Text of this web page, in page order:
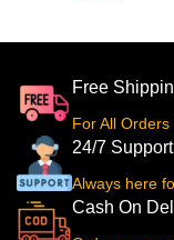
Free
For All
24/7
Always here
Cash On